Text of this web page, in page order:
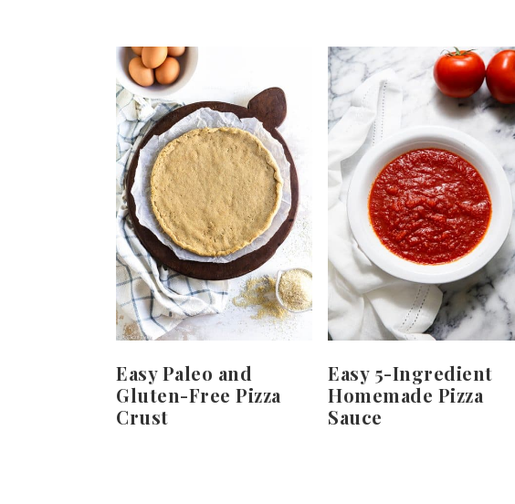
Easy Paleo and
Gluten-Free Pizza
Crust
Easy 5-Ingredient
Homemade Pizza
Sauce